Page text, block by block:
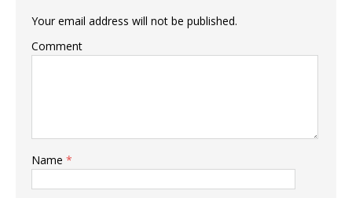
Your email address will not be published.
Comment
Name *